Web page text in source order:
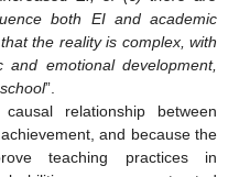
both EI and academic
the reality is complex, with
emotional development,
”.
relationship between
and because the
teaching practices in